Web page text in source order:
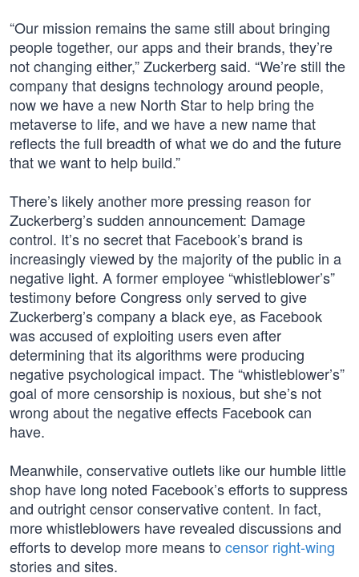
“Our mission remains the same still about bringing
people together, our apps and their brands, they’re
not changing either,” Zuckerberg said. “We’re still the
company that designs technology around people,
now we have a new North Star to help bring the
metaverse to life, and we have a new name that
reflects the full breadth of what we do and the future
that we want to help build.”
There’s likely another more pressing reason for
Zuckerberg’s sudden announcement: Damage
control. It’s no secret that Facebook’s brand is
increasingly viewed by the majority of the public in a
negative light. A former employee “whistleblower’s”
testimony before Congress only served to give
Zuckerberg’s company a black eye, as Facebook
was accused of exploiting users even after
determining that its algorithms were producing
negative psychological impact. The “whistleblower’s”
goal of more censorship is noxious, but she’s not
wrong about the negative effects Facebook can
have.
Meanwhile, conservative outlets like our humble little
shop have long noted Facebook’s efforts to suppress
and outright censor conservative content. In fact,
more whistleblowers have revealed discussions and
efforts to develop more means to censor right-wing
stories and sites.